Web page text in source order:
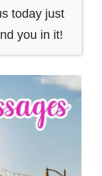
today just
you in it!